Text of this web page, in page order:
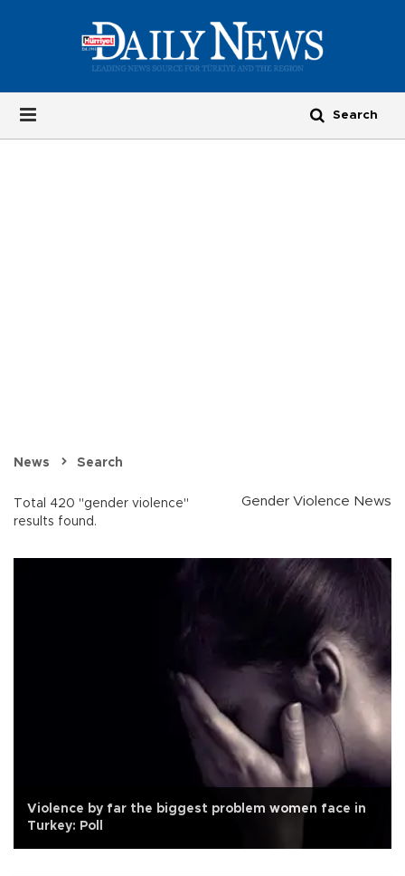
News Search
Total 420 "gender violence"
results found.
Gender Violence News
Violence by far the biggest problem women face in
Turkey: Poll